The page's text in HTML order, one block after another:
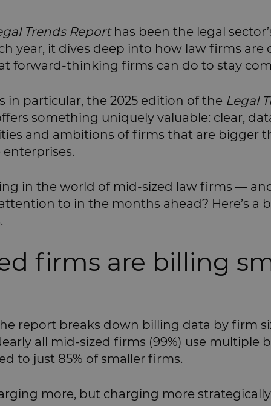
Trends Reporthas been the legal
year, it dives deep into how law firms are
forward-thinking firms can do to stay
in particular, the 2025 edition of the Legal
something uniquely valuable: clear,
and ambitions of firms that are bigger
in the world of mid-sized law firms —
to in the months ahead? Here’s a
firms are billing
report breaks down billing data by firm
all mid-sized firms (99%) use multiple
to just 85% of smaller firms.
more, but charging more